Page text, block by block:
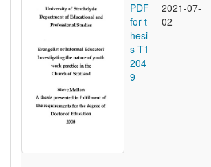
PDF
for t
hesi
s T1
204
9
2021-07-
02